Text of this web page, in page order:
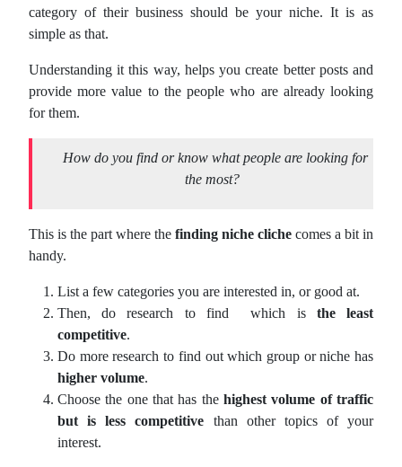
category of their business should be your niche. It is as
simple as that.
Understanding it this way, helps you create better posts and
provide more value to the people who are already looking
for them.
How do you find or know what people are looking for
the most?
This is the part where the finding niche cliche comes a bit in
handy.
List a few categories you are interested in, or good at.
Then, do research to find which is the least
competitive.
Do more research to find out which group or niche has
higher volume.
Choose the one that has thehighest volume of traffic
but is less competitive than other topics of your
interest.